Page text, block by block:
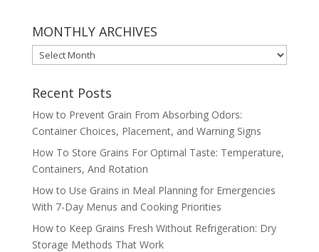
MONTHLY ARCHIVES
MONTHLY
ARCHIVES
Recent Posts
How to Prevent Grain From Absorbing Odors:
Container Choices, Placement, and Warning Signs
How To Store Grains For Optimal Taste: Temperature,
Containers, And Rotation
How to Use Grains in Meal Planning for Emergencies
With 7-Day Menus and Cooking Priorities
How to Keep Grains Fresh Without Refrigeration: Dry
Storage Methods That Work